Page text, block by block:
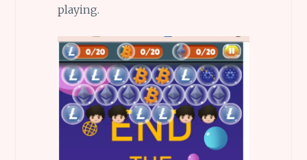
playing.